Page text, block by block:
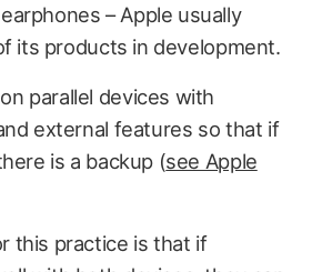
– Apple usually
its products in development.
parallel devices with
external features so that if
is a backup (see Apple
this practice is that if